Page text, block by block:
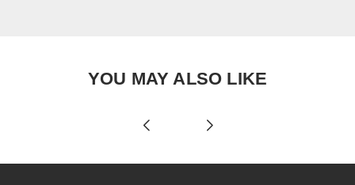
YOU MAY ALSO LIKE